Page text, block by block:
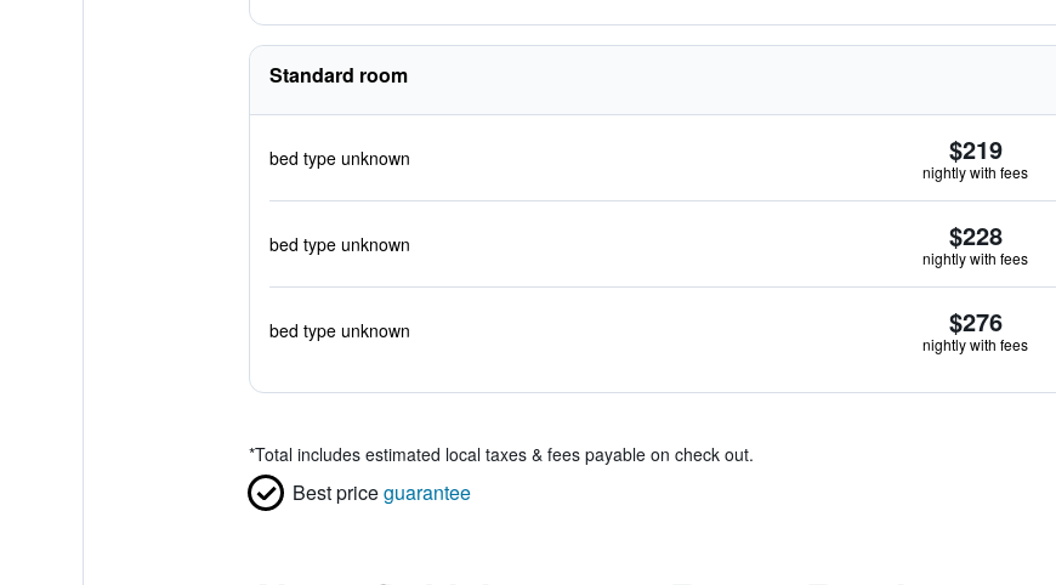
Standard room
bed type unknown $219
nightly with fees
bed type unknown $228
nightly with fees
bed type unknown $276
nightly with fees
*Total includes estimated local taxes & fees payable on check out.
Best priceguarantee